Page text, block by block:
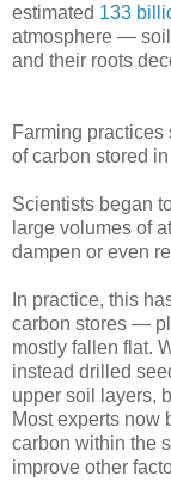
estimated 133
atmosphere —
and their roots
Farming
of carbon stored
Scientists began
large volumes of
dampen or even
In practice, this
carbon stores —
mostly fallen flat.
instead drilled
upper soil layers,
Most experts now
carbon within the
improve other